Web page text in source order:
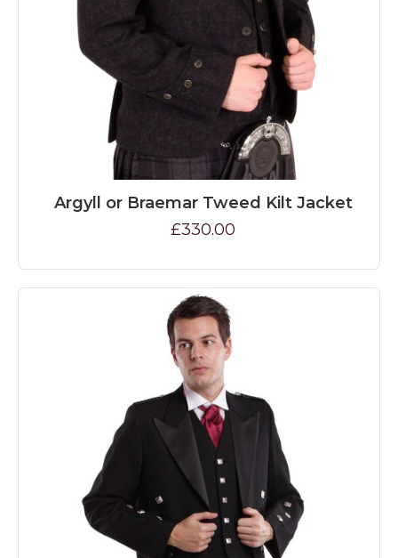
Argyll or Braemar Tweed Kilt Jacket
£330.00